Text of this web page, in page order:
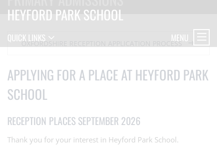
HEYFORD PARK SCHOOL
QUICK LINKS MENU
OXFORDSHIRE RECEPTION APPLICATION PROCESS
APPLYING FOR A PLACE AT HEYFORD PARK
SCHOOL
RECEPTION PLACES SEPTEMBER 2026
Thank you for your interest in Heyford Park School.